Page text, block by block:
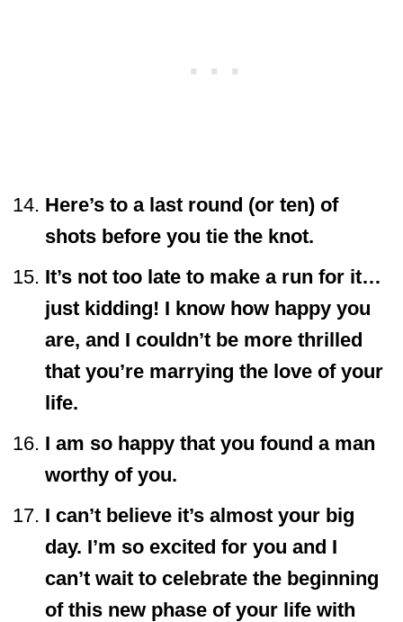
Here’s to a last round (or ten) of
shots before you tie the knot.
It’s not too late to make a run for it…
just kidding! I know how happy you
are, and I couldn’t be more thrilled
that you’re marrying the love of your
life.
I am so happy that you found a man
worthy of you.
I can’t believe it’s almost your big
day. I’m so excited for you and I
can’t wait to celebrate the beginning
of this new phase of your life with